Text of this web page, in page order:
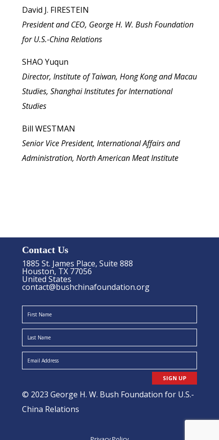
David J. FIRESTEIN
President and CEO, George H. W. Bush Foundation
for U.S.-China Relations
SHAO Yuqun
Director, Institute of Taiwan, Hong Kong and Macau
Studies, Shanghai Institutes for International
Studies
Bill WESTMAN
Senior Vice President, International Affairs and
Administration, North American Meat Institute
Contact Us
1885 St. James Place, Suite 888
Houston, TX 77056
United States
contact@bushchinafoundation.org
SIGN UP
© 2023 George H. W. Bush Foundation for U.S.-
China Relations